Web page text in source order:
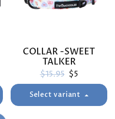
COLLAR -SWEET
TALKER
Regular price
$15.95 Sale price
$5
Select variant